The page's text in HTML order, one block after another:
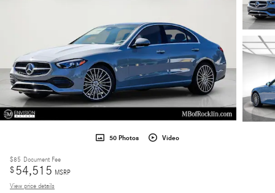
50 Photos Video
$85 Document Fee
$54,515 MSRP
View price details